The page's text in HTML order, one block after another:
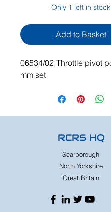
Only 1 left in stock
Add to Basket
06534/02 Throttle pivot
mm set
RCRS HQ
Scarborough
North Yorkshire
Great Britain